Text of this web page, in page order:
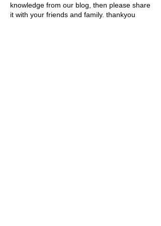
knowledge from our blog, then please share
it with your friends and family. thankyou